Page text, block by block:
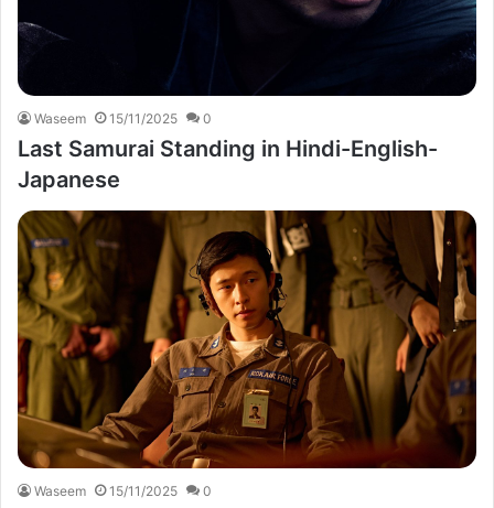
Waseem 15/11/2025 0
Last Samurai Standing in Hindi-English-
Japanese
Waseem 15/11/2025 0